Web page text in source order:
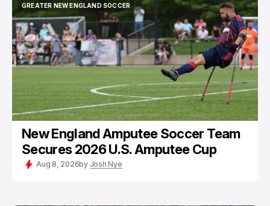
NEW ENGLAND AMPUTEE SOCCER TEAM
GREATER NEW ENGLAND SOCCER
GREATER NEW ENGLAND SOCCER
New England Amputee Soccer Team
Secures 2026 U.S. Amputee Cup
Aug 8, 2026by Josh Nye